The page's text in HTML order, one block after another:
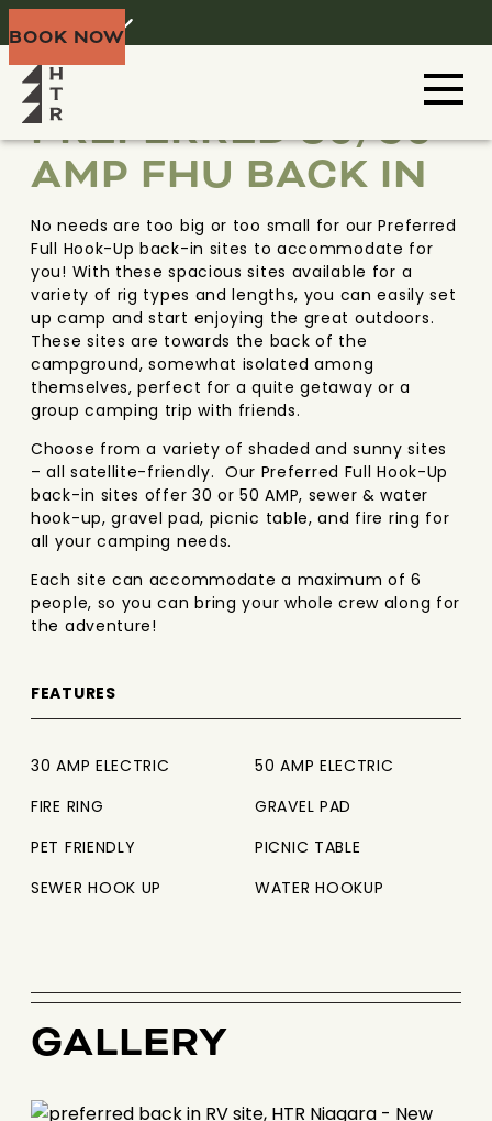
BOOK NOW
NIAGARA NEW YORK
PREFERRED 30/50
AMP FHU BACK IN
No needs are too big or too small for our Preferred
Full Hook-Up back-in sites to accommodate for
you! With these spacious sites available for a
variety of rig types and lengths, you can easily set
up camp and start enjoying the great outdoors.
These sites are towards the back of the
campground, somewhat isolated among
themselves, perfect for a quite getaway or a
group camping trip with friends.
Choose from a variety of shaded and sunny sites
– all satellite-friendly. Our Preferred Full Hook-Up
back-in sites offer 30 or 50 AMP, sewer & water
hook-up, gravel pad, picnic table, and fire ring for
all your camping needs.
Each site can accommodate a maximum of 6
people, so you can bring your whole crew along for
the adventure!
FEATURES
30 AMP ELECTRIC
50 AMP ELECTRIC
FIRE RING
GRAVEL PAD
PET FRIENDLY
PICNIC TABLE
SEWER HOOK UP
WATER HOOKUP
GALLERY